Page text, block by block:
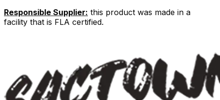
Responsible Supplier: this product was made in a
facility that is FLA certified.